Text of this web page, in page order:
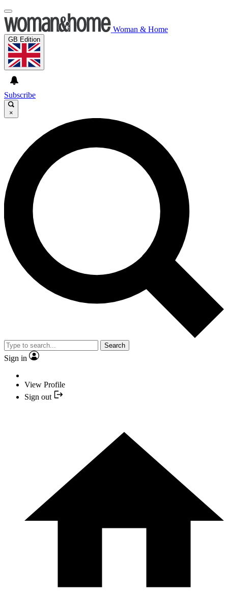
Woman & Home
GB Edition
Subscribe
×
Search
Sign in
View Profile
Sign out